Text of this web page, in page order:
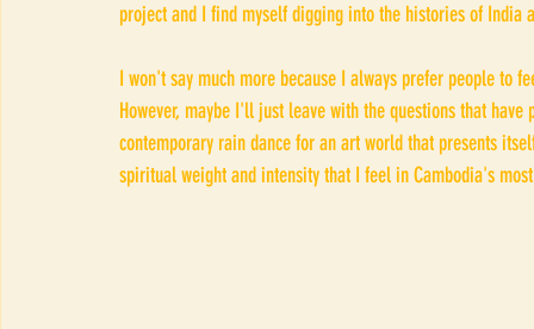
project and I find myself digging into the histories of
I won't say much more because I always prefer people
However, maybe I'll just leave with the questions that
contemporary rain dance for an art world that presents
spiritual weight and intensity that I feel in Cambodia's